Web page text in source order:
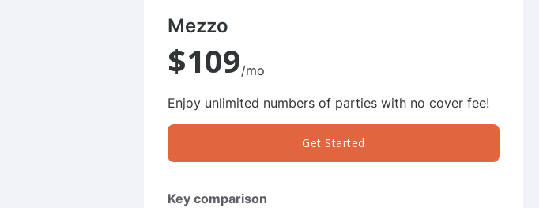
Mezzo
$109/mo
Enjoy unlimited numbers of parties with no cover fee!
Get Started
Key comparison